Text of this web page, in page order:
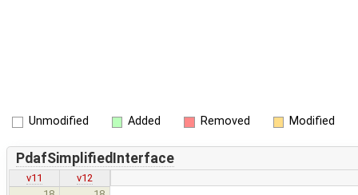
Unmodified Added Removed Modified
PdafSimplifiedInterface
v11
v12